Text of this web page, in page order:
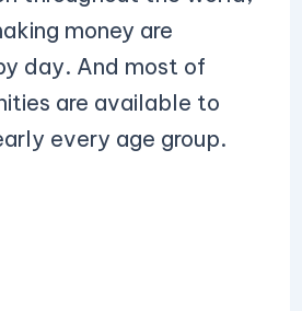
money are
day. And most of
are available to
every age group.